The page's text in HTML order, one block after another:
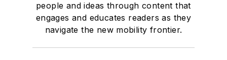
people and ideas through content that
engages and educates readers as they
navigate the new mobility frontier.